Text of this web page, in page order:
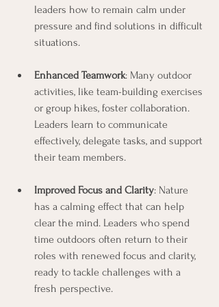
leaders how to remain calm under
pressure and find solutions in difficult
situations.
Enhanced Teamwork: Many outdoor
activities, like team-building exercises
or group hikes, foster collaboration.
Leaders learn to communicate
effectively, delegate tasks, and support
their team members.
Improved Focus and Clarity: Nature
has a calming effect that can help
clear the mind. Leaders who spend
time outdoors often return to their
roles with renewed focus and clarity,
ready to tackle challenges with a
fresh perspective.